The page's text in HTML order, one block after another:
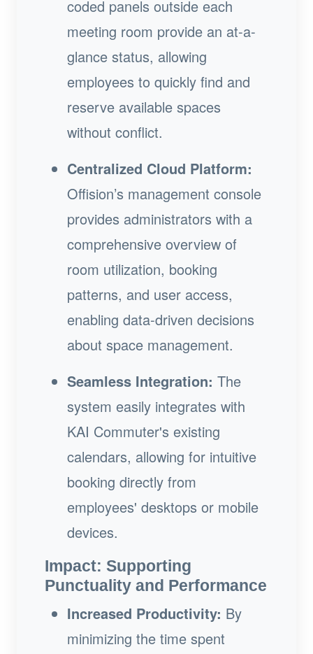
coded panels outside each
meeting room provide an at-a-
glance status, allowing
employees to quickly find and
reserve available spaces
without conflict.
Centralized Cloud Platform:
Offision’s management console
provides administrators with a
comprehensive overview of
room utilization, booking
patterns, and user access,
enabling data-driven decisions
about space management.
Seamless Integration: The
system easily integrates with
KAI Commuter's existing
calendars, allowing for intuitive
booking directly from
employees' desktops or mobile
devices.
Impact: Supporting
Punctuality and Performance
Increased Productivity: By
minimizing the time spent